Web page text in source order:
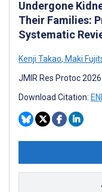
Undergone
Their Families:
Systematic
Kenji Takao, Maki
JMIR Res Protoc
Download Citation: